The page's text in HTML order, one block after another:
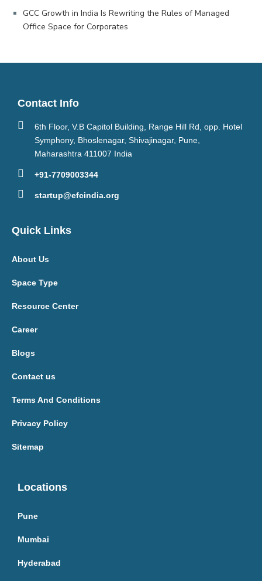
GCC Growth in India Is Rewriting the Rules of Managed
Office Space for Corporates
Contact Info
6th Floor, V.B Capitol Building, Range Hill Rd, opp. Hotel
Symphony, Bhoslenagar, Shivajinagar, Pune,
Maharashtra 411007 India
+91-7709003344
startup@efcindia.org
Quick Links
About Us
Space Type
Resource Center
Career
Blogs
Contact us
Terms And Conditions
Privacy Policy
Sitemap
Locations
Pune
Mumbai
Hyderabad